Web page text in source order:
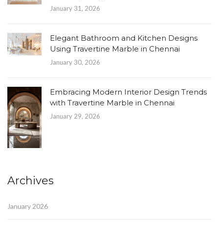
January 31, 2026
Elegant Bathroom and Kitchen Designs
Using Travertine Marble in Chennai
January 30, 2026
Embracing Modern Interior Design Trends
with Travertine Marble in Chennai
January 29, 2026
Archives
January 2026